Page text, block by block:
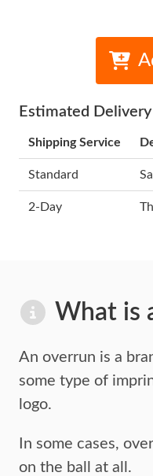
Estimated
Shipping Service
Standard
2-Day
What is
An overrun is a
some type of
logo.
In some cases,
on the ball at all.